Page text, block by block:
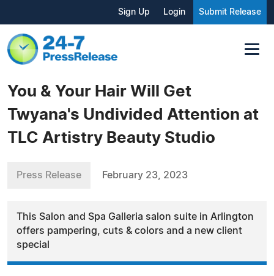
Sign Up Login Submit Release
You & Your Hair Will Get
Twyana's Undivided Attention at
TLC Artistry Beauty Studio
Press Release February 23, 2023
This Salon and Spa Galleria salon suite in Arlington
offers pampering, cuts & colors and a new client
special